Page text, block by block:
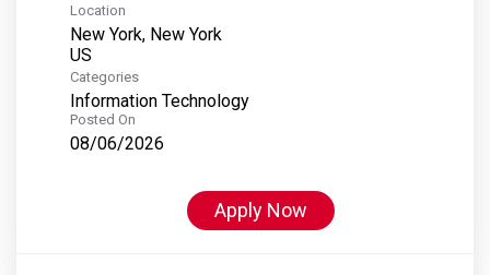
Location
New York, New York
Categories
Information Technology
Posted On
08/06/2026
Apply Now